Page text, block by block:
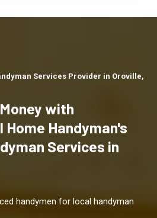
Services Provider in Oroville,
with
Handyman's
Services in
handymen for local handyman